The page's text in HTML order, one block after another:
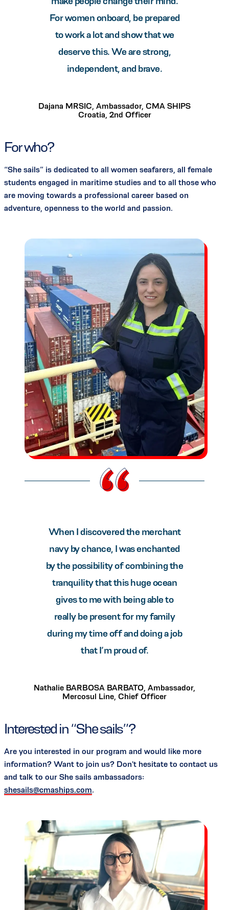
For women onboard, be prepared
to work a lot and show that we
deserve this. We are strong,
independent, and brave.
Dajana MRSIC, Ambassador, CMA SHIPS
Croatia, 2nd Officer
For who?
“She sails” is dedicated to all women seafarers, all female
students engaged in maritime studies and to all those who
are moving towards a professional career based on
adventure, openness to the world and passion.
When I discovered the merchant
navy by chance, I was enchanted
by the possibility of combining the
tranquility that this huge ocean
gives to me with being able to
really be present for my family
during my time off and doing a job
that I’m proud of.
Nathalie BARBOSA BARBATO, Ambassador,
Mercosul Line, Chief Officer
Interested in “She sails”?
Are you interested in our program and would like more
information? Want to join us? Don't hesitate to contact us
and talk to our She sails ambassadors:
shesails@cmaships.com.